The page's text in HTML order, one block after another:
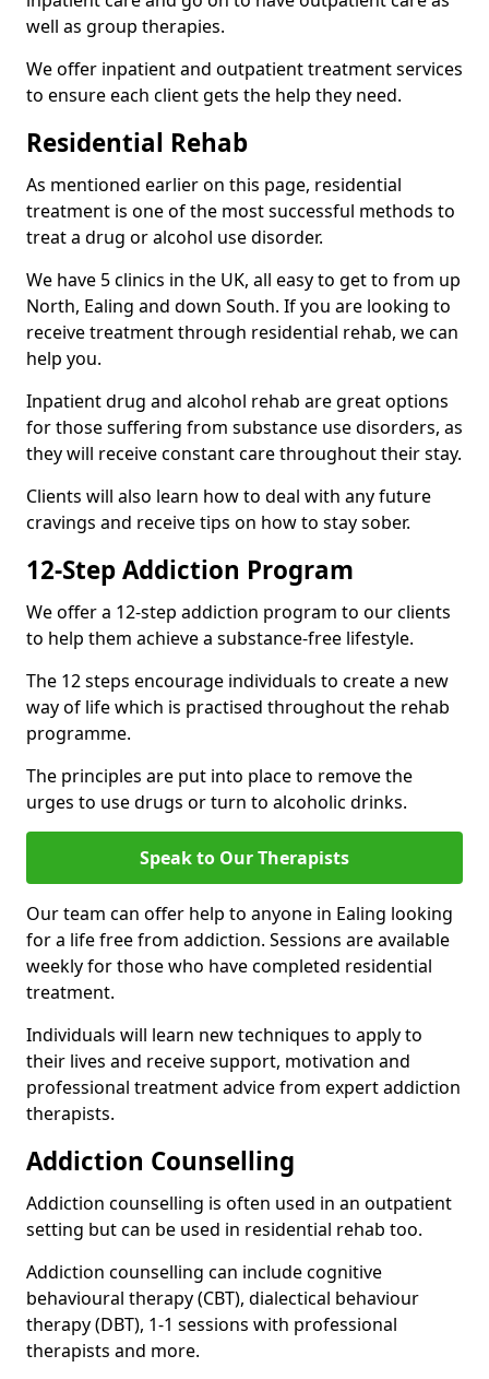
well as group therapies.
We offer inpatient and outpatient treatment services
to ensure each client gets the help they need.
Residential Rehab
As mentioned earlier on this page, residential
treatment is one of the most successful methods to
treat a drug or alcohol use disorder.
We have 5 clinics in the UK, all easy to get to from up
North, Ealing and down South. If you are looking to
receive treatment through residential rehab, we can
help you.
Inpatient drug and alcohol rehab are great options
for those suffering from substance use disorders, as
they will receive constant care throughout their stay.
Clients will also learn how to deal with any future
cravings and receive tips on how to stay sober.
12-Step Addiction Program
We offer a 12-step addiction program to our clients
to help them achieve a substance-free lifestyle.
The 12 steps encourage individuals to create a new
way of life which is practised throughout the rehab
programme.
The principles are put into place to remove the
urges to use drugs or turn to alcoholic drinks.
Speak to Our Therapists
Our team can offer help to anyone in Ealing looking
for a life free from addiction. Sessions are available
weekly for those who have completed residential
treatment.
Individuals will learn new techniques to apply to
their lives and receive support, motivation and
professional treatment advice from expert addiction
therapists.
Addiction Counselling
Addiction counselling is often used in an outpatient
setting but can be used in residential rehab too.
Addiction counselling can include cognitive
behavioural therapy (CBT), dialectical behaviour
therapy (DBT), 1-1 sessions with professional
therapists and more.